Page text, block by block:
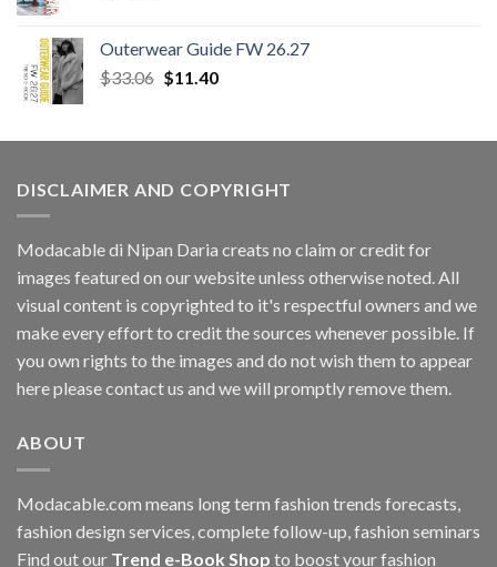
Outerwear Guide FW 26.27
$33.06 Original
$33.06.
$11.40Current
$11.40.
DISCLAIMER AND COPYRIGHT
Modacable di Nipan Daria creats no claim or credit for
images featured on our website unless otherwise noted. All
visual content is copyrighted to it's respectful owners and we
make every effort to credit the sources whenever possible. If
you own rights to the images and do not wish them to appear
here please contact us and we will promptly remove them.
ABOUT
Modacable.com means long term fashion trends forecasts,
fashion design services, complete follow-up, fashion seminars
Find out our Trend e-Book Shop to boost your fashion